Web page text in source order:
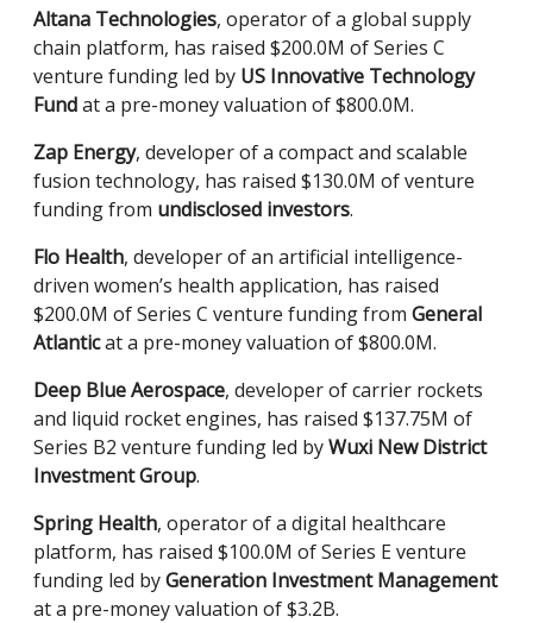
Altana Technologies, operator of a global supply
chain platform, has raised $200.0M of Series C
venture funding led by US Innovative Technology
Fundat a pre-money valuation of $800.0M.
Zap Energy, developer of a compact and scalable
fusion technology, has raised $130.0M of venture
funding from undisclosed investors.
Flo Health, developer of an artificial intelligence-
driven women’s health application, has raised
$200.0M of Series C venture funding from General
Atlanticat a pre-money valuation of $800.0M.
Deep Blue Aerospace, developer of carrier rockets
and liquid rocket engines, has raised $137.75M of
Series B2 venture funding led byWuxi New District
Investment Group.
Spring Health, operator of a digital healthcare
platform, has raised $100.0M of Series E venture
funding led byGeneration Investment Management
at a pre-money valuation of $3.2B.